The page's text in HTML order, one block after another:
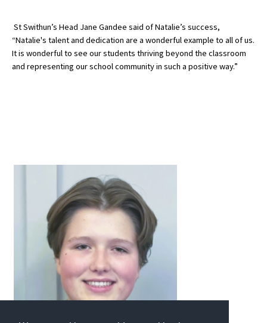
Blogs / Articles
UK Schools
International School Information
Support Groups
School Options
SEND By Condition
New Home
St Swithun’s Head Jane Gandee said of Natalie’s success,
“Natalie's talent and dedication are a wonderful example to all of us.
It is wonderful to see our students thriving beyond the classroom
and representing our school community in such a positive way.”